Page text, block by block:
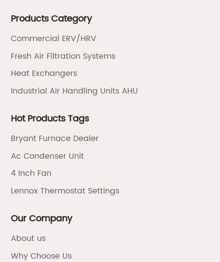
Products Category
Commercial ERV/HRV
Fresh Air Filtration Systems
Heat Exchangers
Industrial Air Handling Units AHU
Hot Products Tags
Bryant Furnace Dealer
Ac Condenser Unit
4 Inch Fan
Lennox Thermostat Settings
Our Company
About us
Why Choose Us